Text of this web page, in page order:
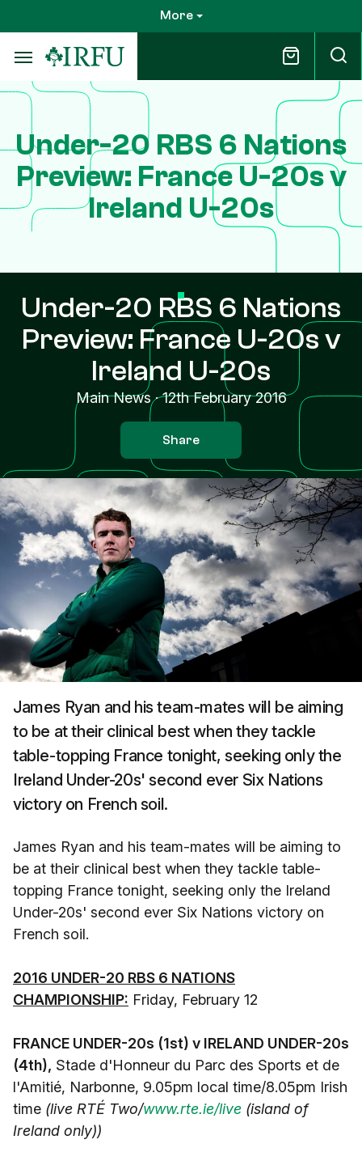
to
main
content
More
Under-20 RBS 6 Nations
Preview: France U-20s v
Ireland U-20s
Under-20 RBS 6 Nations
Preview: France U-20s v
Ireland U-20s
Main News·12th February 2016
Share
James Ryan and his team-mates will be aiming
to be at their clinical best when they tackle
table-topping France tonight, seeking only the
Ireland Under-20s' second ever Six Nations
victory on French soil.
James Ryan and his team-mates will be aiming to
be at their clinical best when they tackle table-
topping France tonight, seeking only the Ireland
Under-20s' second ever Six Nations victory on
French soil.
2016 UNDER-20 RBS 6 NATIONS
CHAMPIONSHIP: Friday, February 12
FRANCE UNDER-20s (1st) v IRELAND UNDER-20s
(4th), Stade d'Honneur du Parc des Sports et de
l'Amitié, Narbonne, 9.05pm local time/8.05pm Irish
time (live RTÉ Two/www.rte.ie/live (island of
Ireland only))